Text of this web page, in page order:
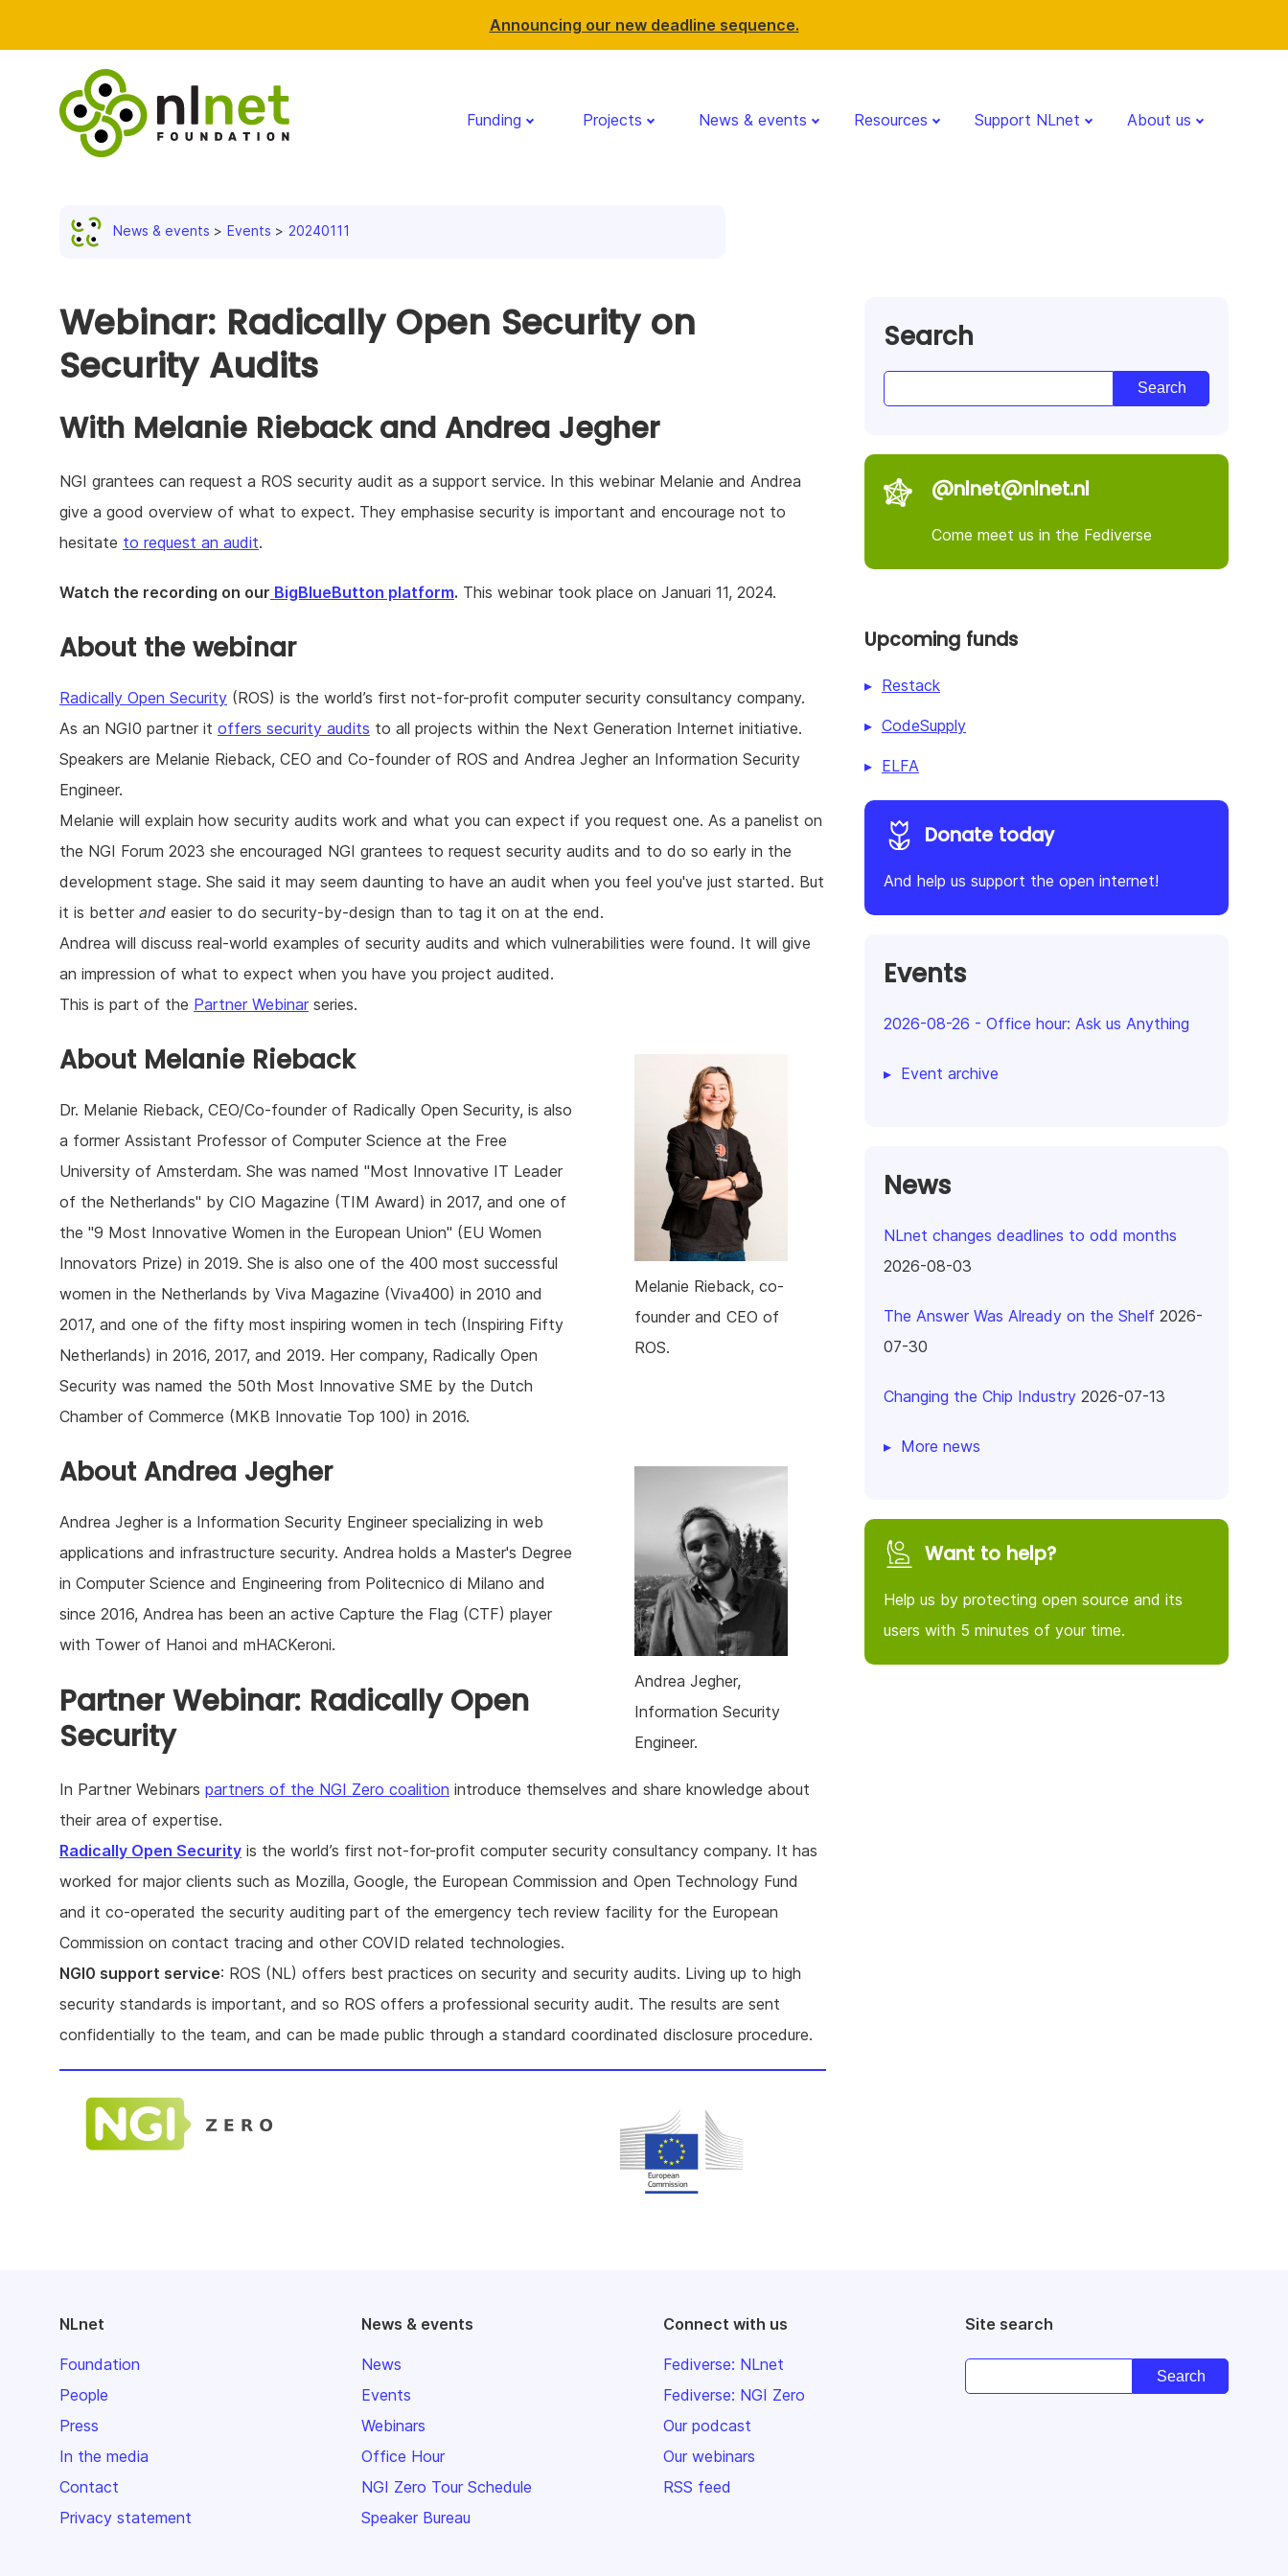
Announcing our new deadline sequence.
Funding Projects News & events Resources Support NLnet About us
News & events Events 20240111
Webinar: Radically Open Security on
Security Audits
With Melanie Rieback and Andrea Jegher
NGI grantees can request a ROS security audit as a support service. In this webinar Melanie and Andrea
give a good overview of what to expect. They emphasise security is important and encourage not to
hesitate to request an audit.
Watch the recording on our BigBlueButton platform. This webinar took place on Januari 11, 2024.
About the webinar
Radically Open Security (ROS) is the world’s first not-for-profit computer security consultancy company.
As an NGI0 partner it offers security audits to all projects within the Next Generation Internet initiative.
Speakers are Melanie Rieback, CEO and Co-founder of ROS and Andrea Jegher an Information Security
Engineer.
Melanie will explain how security audits work and what you can expect if you request one. As a panelist on
the NGI Forum 2023 she encouraged NGI grantees to request security audits and to do so early in the
development stage. She said it may seem daunting to have an audit when you feel you've just started. But
it is better and easier to do security-by-design than to tag it on at the end.
Andrea will discuss real-world examples of security audits and which vulnerabilities were found. It will give
an impression of what to expect when you have you project audited.
This is part of the Partner Webinar series.
Melanie Rieback, co-
founder and CEO of
ROS.
About Melanie Rieback
Dr. Melanie Rieback, CEO/Co-founder of Radically Open Security, is also
a former Assistant Professor of Computer Science at the Free
University of Amsterdam. She was named "Most Innovative IT Leader
of the Netherlands" by CIO Magazine (TIM Award) in 2017, and one of
the "9 Most Innovative Women in the European Union" (EU Women
Innovators Prize) in 2019. She is also one of the 400 most successful
women in the Netherlands by Viva Magazine (Viva400) in 2010 and
2017, and one of the fifty most inspiring women in tech (Inspiring Fifty
Netherlands) in 2016, 2017, and 2019. Her company, Radically Open
Security was named the 50th Most Innovative SME by the Dutch
Chamber of Commerce (MKB Innovatie Top 100) in 2016.
Andrea Jegher,
Information Security
Engineer.
About Andrea Jegher
Andrea Jegher is a Information Security Engineer specializing in web
applications and infrastructure security. Andrea holds a Master's Degree
in Computer Science and Engineering from Politecnico di Milano and
since 2016, Andrea has been an active Capture the Flag (CTF) player
with Tower of Hanoi and mHACKeroni.
Partner Webinar: Radically Open
Security
In Partner Webinars partners of the NGI Zero coalition introduce themselves and share knowledge about
their area of expertise.
Radically Open Security is the world’s first not-for-profit computer security consultancy company. It has
worked for major clients such as Mozilla, Google, the European Commission and Open Technology Fund
and it co-operated the security auditing part of the emergency tech review facility for the European
Commission on contact tracing and other COVID related technologies.
NGI0 support service: ROS (NL) offers best practices on security and security audits. Living up to high
security standards is important, and so ROS offers a professional security audit. The results are sent
confidentially to the team, and can be made public through a standard coordinated disclosure procedure.
Search
@nlnet@nlnet.nl
Come meet us in the Fediverse
Upcoming funds
Restack
CodeSupply
ELFA
Donate today
And help us support the open internet!
Events
2026-08-26 - Office hour: Ask us Anything
Event archive
News
NLnet changes deadlines to odd months
2026-08-03
The Answer Was Already on the Shelf 2026-
07-30
Changing the Chip Industry 2026-07-13
More news
Want to help?
Help us by protecting open source and its
users with 5 minutes of your time.
NLnet
Foundation
People
Press
In the media
Contact
Privacy statement
News & events
News
Events
Webinars
Office Hour
NGI Zero Tour Schedule
Speaker Bureau
Connect with us
Fediverse: NLnet
Fediverse: NGI Zero
Our podcast
Our webinars
RSS feed
Site search